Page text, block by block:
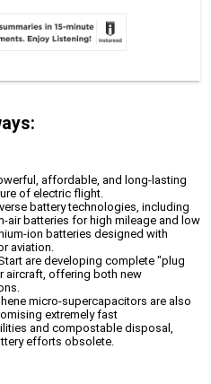
affordable, and long-lasting
of electric flight.
battery technologies, including
air batteries for high mileage and low
ion batteries designed with
aviation.
are developing complete "plug
aircraft, offering both new
micro-supercapacitors are also
extremely fast
and compostable disposal,
efforts obsolete.